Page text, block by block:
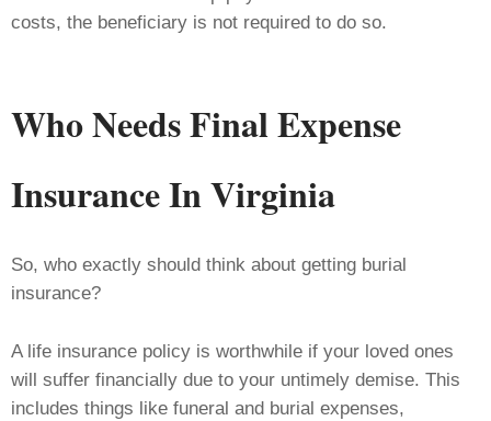
costs, the beneficiary is not required to do so.
Who Needs Final Expense
InsuranceIn Virginia
So, who exactly should think about getting burial
insurance?
A life insurance policy is worthwhile if your loved ones
will suffer financially due to your untimely demise. This
includes things like funeral and burial expenses,